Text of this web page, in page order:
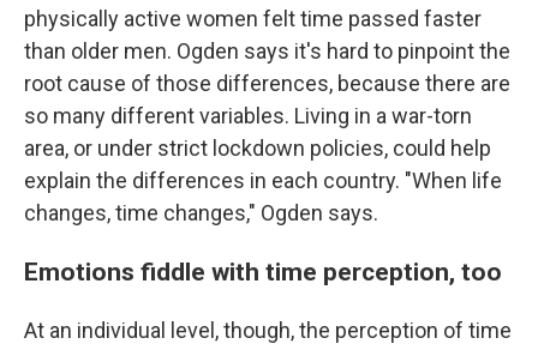
physically active women felt time passed faster
than older men. Ogden says it's hard to pinpoint the
root cause of those differences, because there are
so many different variables. Living in a war-torn
area, or under strict lockdown policies, could help
explain the differences in each country. "When life
changes, time changes," Ogden says.
Emotions fiddle with time perception, too
At an individual level, though, the perception of time